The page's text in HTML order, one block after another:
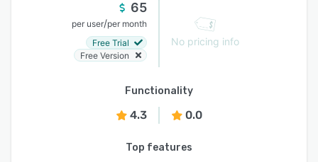
65
per user/per month
Free Trial
Free Version
No pricing info
Functionality
4.3 0.0
Top features